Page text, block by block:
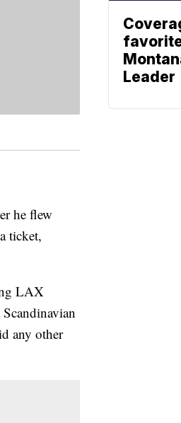
he flew
ticket,
LAX
any other
Leader